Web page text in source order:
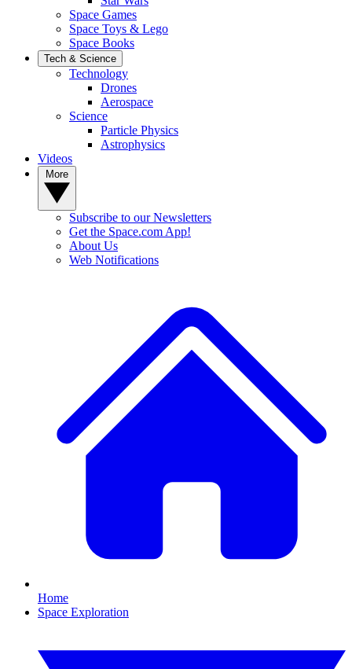
Space Games
Space Toys & Lego
Space Books
Tech & Science
Technology
Drones
Aerospace
Science
Particle Physics
Astrophysics
Videos
Subscribe to our Newsletters
Get the Space.com App!
About Us
Web Notifications
Home
Space Exploration